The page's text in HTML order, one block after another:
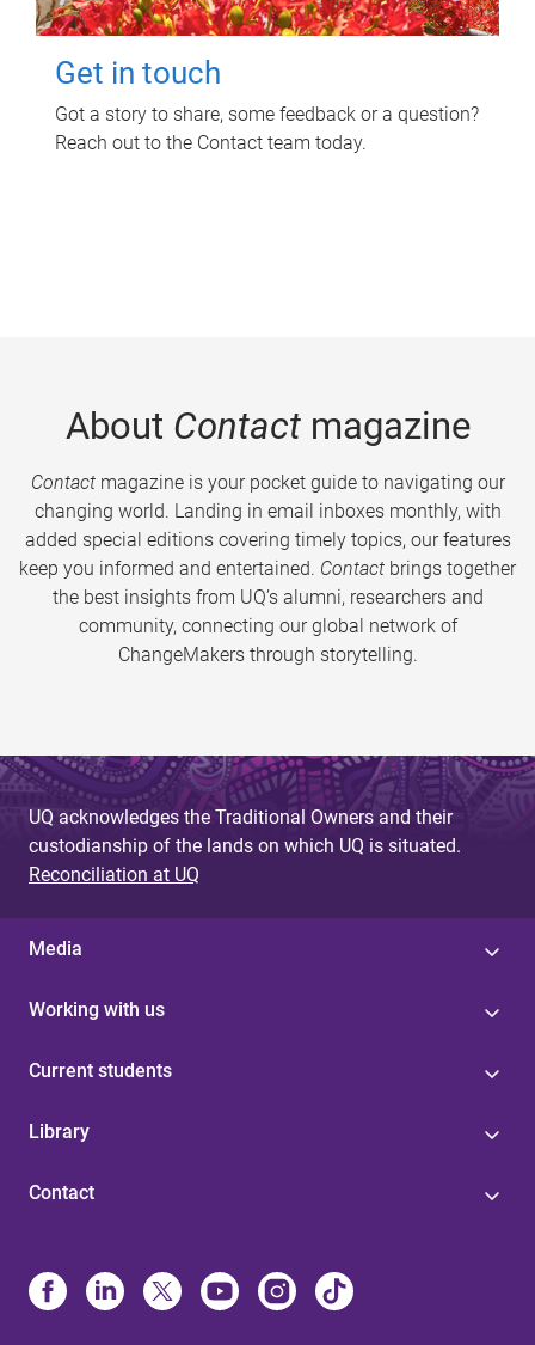
Get in touch
Got a story to share, some feedback or a question?
Reach out to the Contact team today.
About Contactmagazine
Contactmagazine is your pocket guide to navigating our
changing world. Landing in email inboxes monthly, with
added special editions covering timely topics, our features
keep you informed and entertained. Contact brings together
the best insights from UQ’s alumni, researchers and
community, connecting our global network of
ChangeMakers through storytelling.
UQ acknowledges the Traditional Owners and their
custodianship of the lands on which UQ is situated.
Reconciliation at UQ
Media
Working with us
Current students
Library
Contact